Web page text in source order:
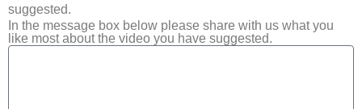
suggested.
In the message box below please share with us what you
like most about the video you have suggested.